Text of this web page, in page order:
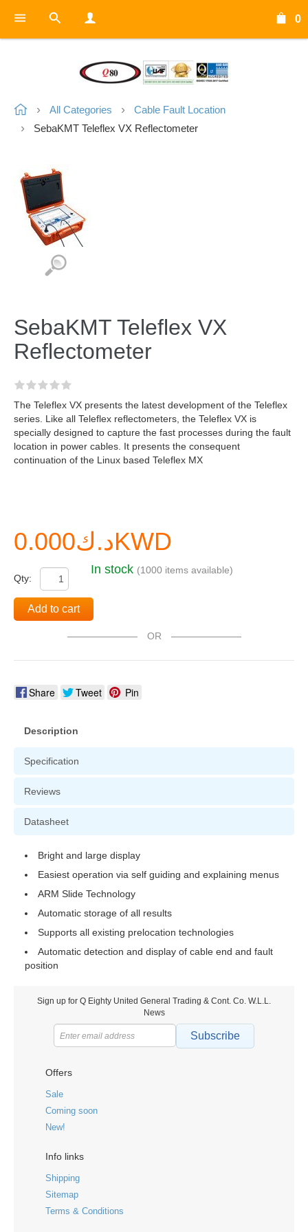
0
All Categories
Cable Fault Location
SebaKMT Teleflex VX Reflectometer
SebaKMT Teleflex VX
Reflectometer
The Teleflex VX presents the latest development of the Teleflex
series. Like all Teleflex reflectometers, the Teleflex VX is
specially designed to capture the fast processes during the fault
location in power cables. It presents the consequent
continuation of the Linux based Teleflex MX
د.ك0.000KWD
Qty:
In stock (1000 items available)
Add to cart
OR
Share Tweet Pin
Description
Specification
Reviews
Datasheet
Bright and large display
Easiest operation via self guiding and explaining menus
ARM Slide Technology
Automatic storage of all results
Supports all existing prelocation technologies
Automatic detection and display of cable end and fault
position
Sign up for Q Eighty United General Trading & Cont. Co. W.L.L.
News
Subscribe
Offers
Sale
Coming soon
New!
Info links
Shipping
Sitemap
Terms & Conditions